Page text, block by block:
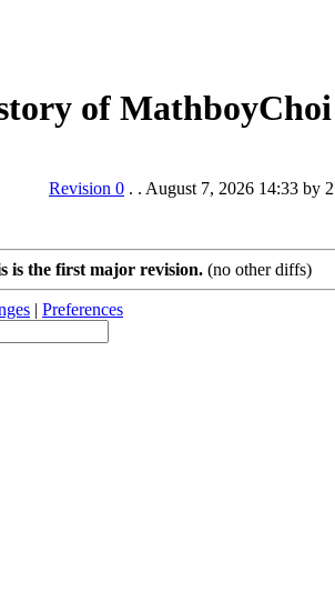
of MathboyChoi
Revision 0 . . August 7, 2026 14:33 by
is the first major revision. (no other diffs)
| Preferences